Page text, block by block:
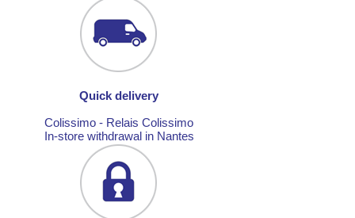
Quick delivery
Colissimo - Relais Colissimo
In-store withdrawal in Nantes